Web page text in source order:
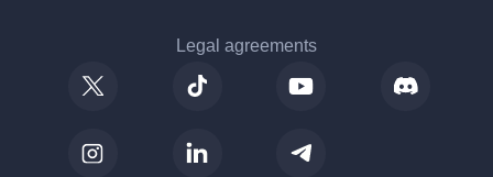
Legal agreements